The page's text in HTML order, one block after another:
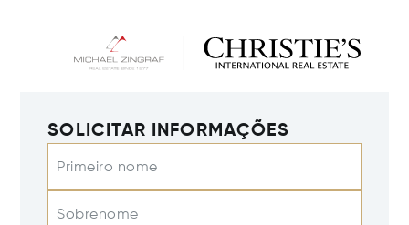
SOLICITAR INFORMAÇÕES
Primeiro nome
Sobrenome